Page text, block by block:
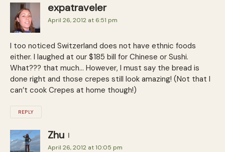
expatraveler
April 26, 2012 at 6:51 pm
I too noticed Switzerland does not have ethnic foods
either. I laughed at our $185 bill for Chinese or Sushi.
What??? that much… However, I must say the bread is
done right and those crepes still look amazing! (Not that I
can’t cook Crepes at home though!)
REPLY
Zhu
April 26, 2012 at 10:05 pm